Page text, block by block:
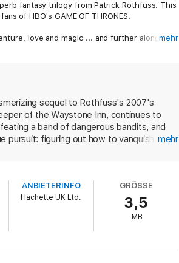
fantasy trilogy from Patrick Rothfuss. This
of HBO's GAME OF THRONES.
love and magic ... and further along the
new fantasy novel out there.
mehr
sequel to Rothfuss's 2007's
of the Waystone Inn, continues to
a band of dangerous bandits, and
pursuit: figuring out how to vanquish the
mehr
ANBIETERINFO
Hachette UK Ltd.
GRÖSSE
3,5
MB